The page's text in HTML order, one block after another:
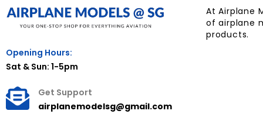
Opening Hours:
Sat & Sun: 1-5pm
Get Support
airplanemodelsg@gmail.com
At Airplane
of airplane
products.